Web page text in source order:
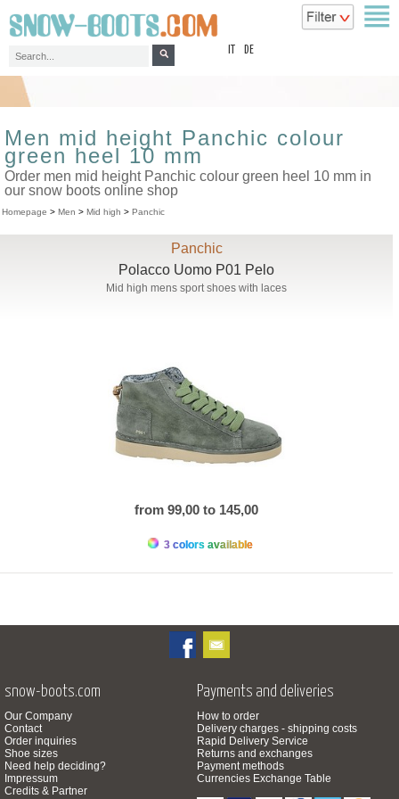
DE
Men mid height Panchic colour
green heel 10 mm
Order men mid height Panchic colour green heel 10 mm in
our snow boots online shop
Homepage > Men > Mid high > Panchic
Panchic
Polacco Uomo P01 Pelo
Mid high mens sport shoes with laces
from 99,00 to 145,00
3 colors available
snow-boots.com
Our Company
Contact
Order inquiries
Shoe sizes
Need help deciding?
Impressum
Credits & Partner
Payments and deliveries
How to order
Delivery charges - shipping costs
Rapid Delivery Service
Returns and exchanges
Payment methods
Currencies Exchange Table